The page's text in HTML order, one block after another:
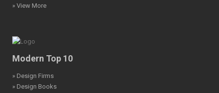
» View More
Modern Top 10
» Design Firms
» Design Books